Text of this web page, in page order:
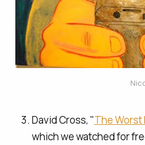
David Cross, "The Worst
which we watched for